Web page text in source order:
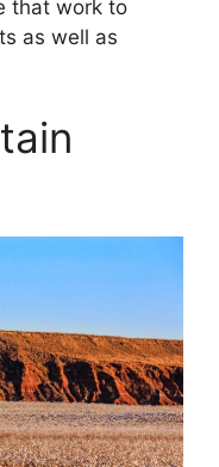
that work to
as well as